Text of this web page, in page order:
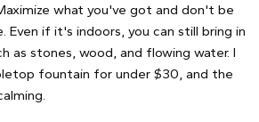
what you've got and don't be
Even if it's indoors, you can still bring in
as stones, wood, and flowing water. I
fountain for under $30, and the